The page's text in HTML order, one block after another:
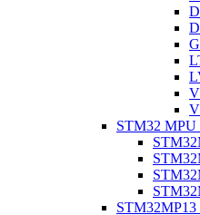
STM32 MPU
STM32MP13